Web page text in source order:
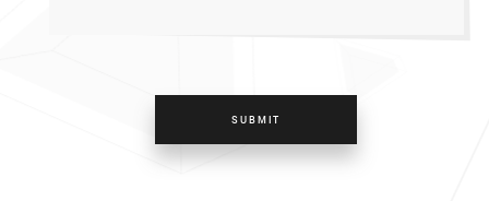
SUBMIT